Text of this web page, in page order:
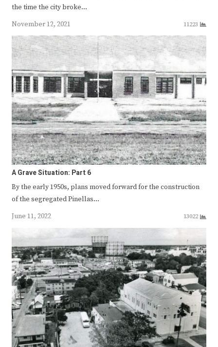
the time the city broke…
November 12, 2021
11223
A Grave Situation: Part 6
By the early 1950s, plans moved forward for the construction
of the segregated Pinellas…
June 11, 2022
13022